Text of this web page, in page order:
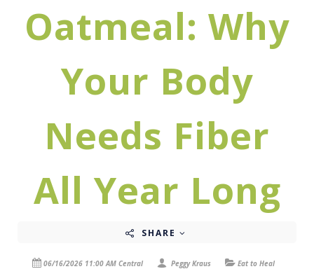
Oatmeal: Why
Your Body
Needs Fiber
All Year Long
SHARE
06/16/2026 11:00 AM Central Peggy Kraus Eat to Heal